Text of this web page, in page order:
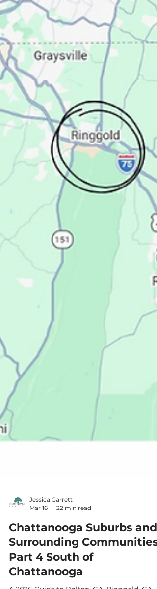
Jessica Garrett
Mar 16
22 min read
Chattanooga Suburbs and
Surrounding Communities: